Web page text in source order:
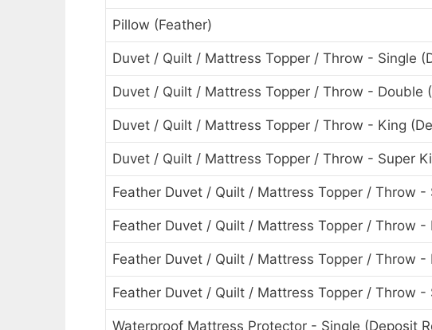
Pillow (Feather)
Duvet / Quilt / Mattress Topper / Throw - Single
Duvet / Quilt / Mattress Topper / Throw - Double
Duvet / Quilt / Mattress Topper / Throw - King
Duvet / Quilt / Mattress Topper / Throw - Super
Feather Duvet / Quilt / Mattress Topper / Throw -
Feather Duvet / Quilt / Mattress Topper / Throw -
Feather Duvet / Quilt / Mattress Topper / Throw -
Feather Duvet / Quilt / Mattress Topper / Throw -
Waterproof Mattress Protector - Single (Deposit